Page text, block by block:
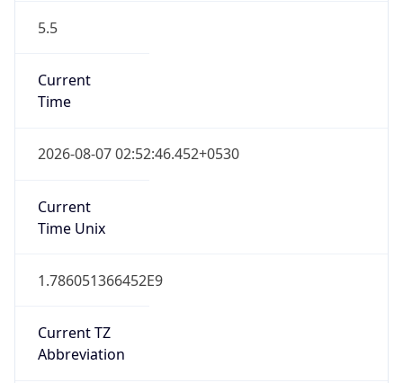
5.5
Current
Time
2026-08-07 02:52:46.452+0530
Current
Time Unix
1.786051366452E9
Current TZ
Abbreviation